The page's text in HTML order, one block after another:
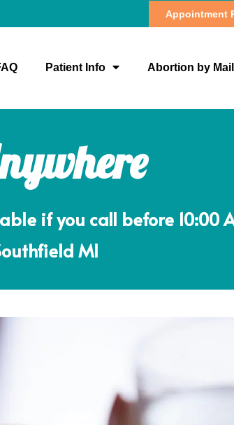
Appointment
Patient Info Abortion by Mail
if you call before 10:00
MI